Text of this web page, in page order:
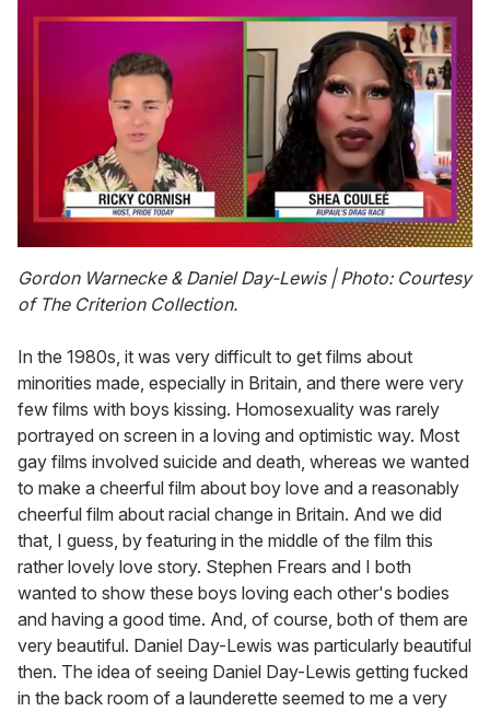
of
2
minutes,
Gordon Warnecke & Daniel Day-Lewis| Photo: Courtesy
of The Criterion Collection.
In the 1980s, it was very difficult to get films about
minorities made, especially in Britain, and there were very
few films with boys kissing. Homosexuality was rarely
portrayed on screen in a loving and optimistic way. Most
gay films involved suicide and death, whereas we wanted
to make a cheerful film about boy love and a reasonably
cheerful film about racial change in Britain. And we did
that, I guess, by featuring in the middle of the film this
rather lovely love story. Stephen Frears and I both
wanted to show these boys loving each other's bodies
and having a good time. And, of course, both of them are
very beautiful. Daniel Day-Lewis was particularly beautiful
then. The idea of seeing Daniel Day-Lewis getting fucked
in the back room of a launderette seemed to me a very